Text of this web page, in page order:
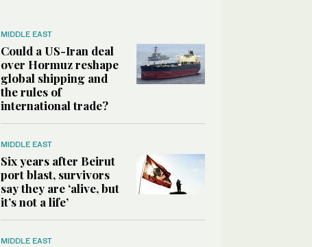
MIDDLE EAST
Could a US-Iran deal
over Hormuz reshape
global shipping and
the rules of
international trade?
MIDDLE EAST
Six years after Beirut
port blast, survivors
say they are ‘alive, but
it’s not a life’
MIDDLE EAST